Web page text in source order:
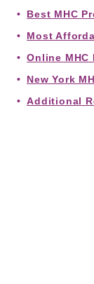
Best MHC
Most
Online MHC
New York
Additional